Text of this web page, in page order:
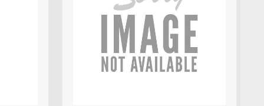
$139.00
VIEW PRODUCT